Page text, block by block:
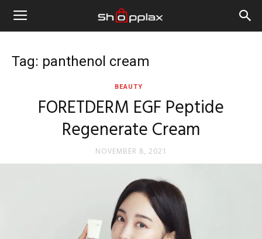
Tag: panthenol cream
BEAUTY
FORETDERM EGF Peptide
Regenerate Cream
NOVEMBER 8, 2021